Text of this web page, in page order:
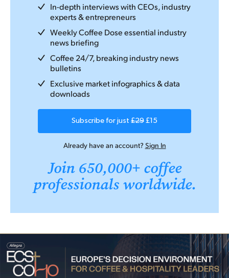
In-depth interviews with CEOs, industry
experts & entrepreneurs
Weekly Coffee Dose essential industry
news briefing
Coffee 24/7, breaking industry news
bulletins
Exclusive market infographics & data
downloads
Subscribe for just £29 £15
Already have an account?Sign In
Join 650,000+ coffee
professionals worldwide.